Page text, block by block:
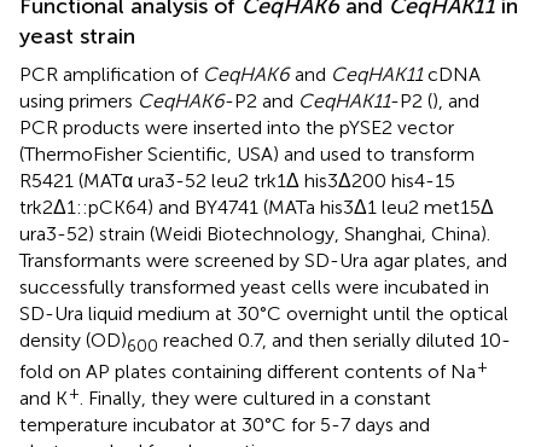
Functional analysis of CeqHAK6and CeqHAK11 in
yeast strain
PCR amplification of CeqHAK6and CeqHAK11cDNA
using primers CeqHAK6-P2 and CeqHAK11-P2 (), and
PCR products were inserted into the pYSE2 vector
(ThermoFisher Scientific, USA) and used to transform
R5421 (MATα ura3-52 leu2 trk1Δ his3Δ200 his4-15
trk2Δ1::pCK64) and BY4741 (MATa his3Δ1 leu2 met15Δ
ura3-52) strain (Weidi Biotechnology, Shanghai, China).
Transformants were screened by SD-Ura agar plates, and
successfully transformed yeast cells were incubated in
SD-Ura liquid medium at 30°C overnight until the optical
density (OD)600 reached 0.7, and then serially diluted 10-
fold on AP plates containing different contents of Na+
and K+ . Finally, they were cultured in a constant
temperature incubator at 30°C for 5-7 days and